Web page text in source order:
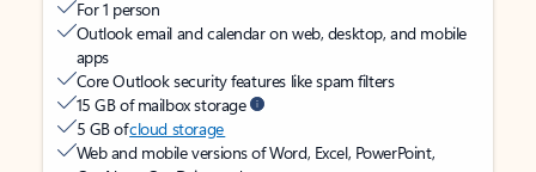
For 1 person
Outlook email and calendar on web, desktop, and mobile
apps
Core Outlook security features like spam filters
15 GB of mailbox storage
5 GB ofcloud storage
Web and mobile versions of Word, Excel, PowerPoint,